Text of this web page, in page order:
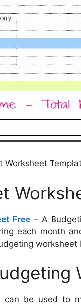
Worksheet
Free – A
each month
worksheet
can be used to